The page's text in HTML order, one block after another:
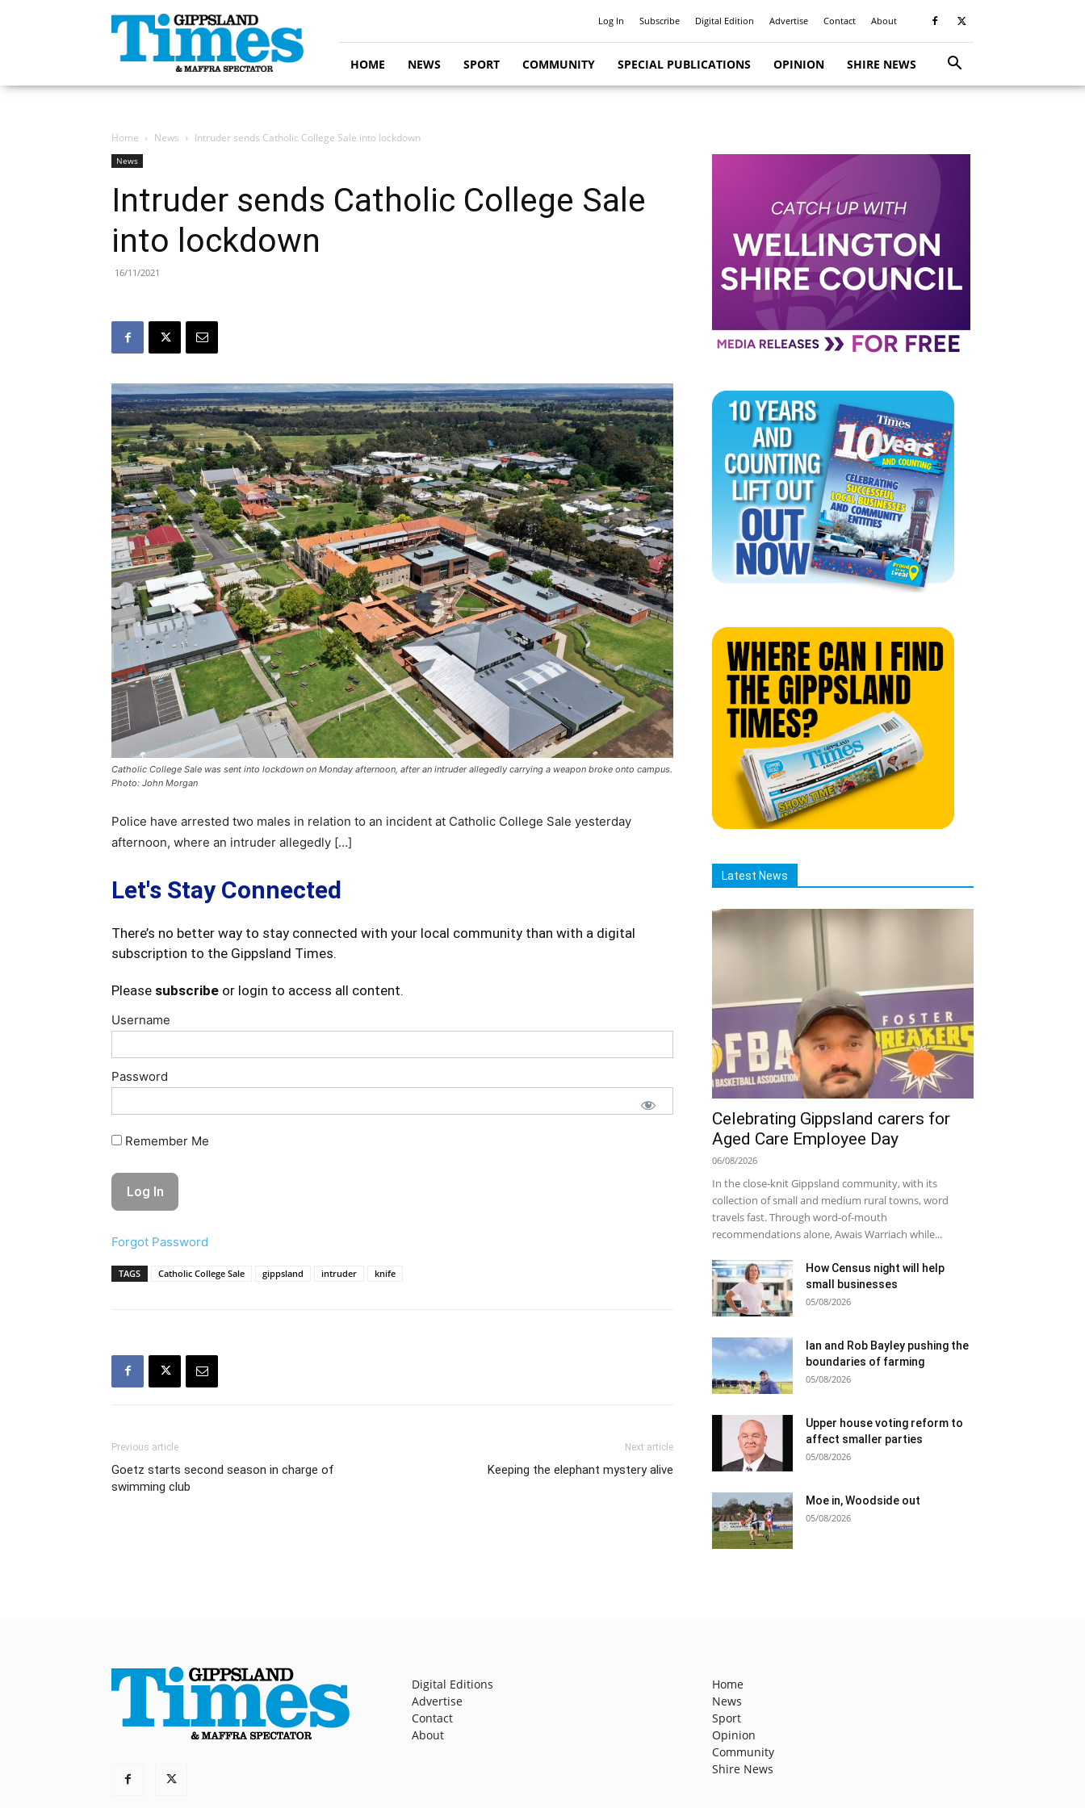
Gippsland
Times
Log In Subscribe Digital Edition Advertise Contact About
HOME NEWS SPORT COMMUNITY SPECIAL PUBLICATIONS OPINION SHIRE NEWS
Home News Intruder sends Catholic College Sale into lockdown
News
Intruder sends Catholic College Sale
into lockdown
16/11/2021
Catholic College Sale was sent into lockdown on Monday afternoon, after an intruder allegedly carrying a weapon broke onto campus.
Photo: John Morgan
Police have arrested two males in relation to an incident at Catholic College Sale yesterday
afternoon, where an intruder allegedly […]
Let's Stay Connected
There’s no better way to stay connected with your local community than with a digital
subscription to the Gippsland Times.
Please subscribe or login to access all content.
Username
Password
Remember Me
Forgot Password
TAGS Catholic College Sale gippsland intruder knife
Previous article
Goetz starts second season in charge of
swimming club
Next article
Keeping the elephant mystery alive
Latest News
Celebrating Gippsland carers for
Aged Care Employee Day
06/08/2026
In the close-knit Gippsland community, with its
collection of small and medium rural towns, word
travels fast. Through word-of-mouth
recommendations alone, Awais Warriach while...
How Census night will help
small businesses
05/08/2026
Ian and Rob Bayley pushing the
boundaries of farming
05/08/2026
Upper house voting reform to
affect smaller parties
05/08/2026
Moe in, Woodside out
05/08/2026
Digital Editions
Advertise
Contact
About
Home
News
Sport
Opinion
Community
Shire News